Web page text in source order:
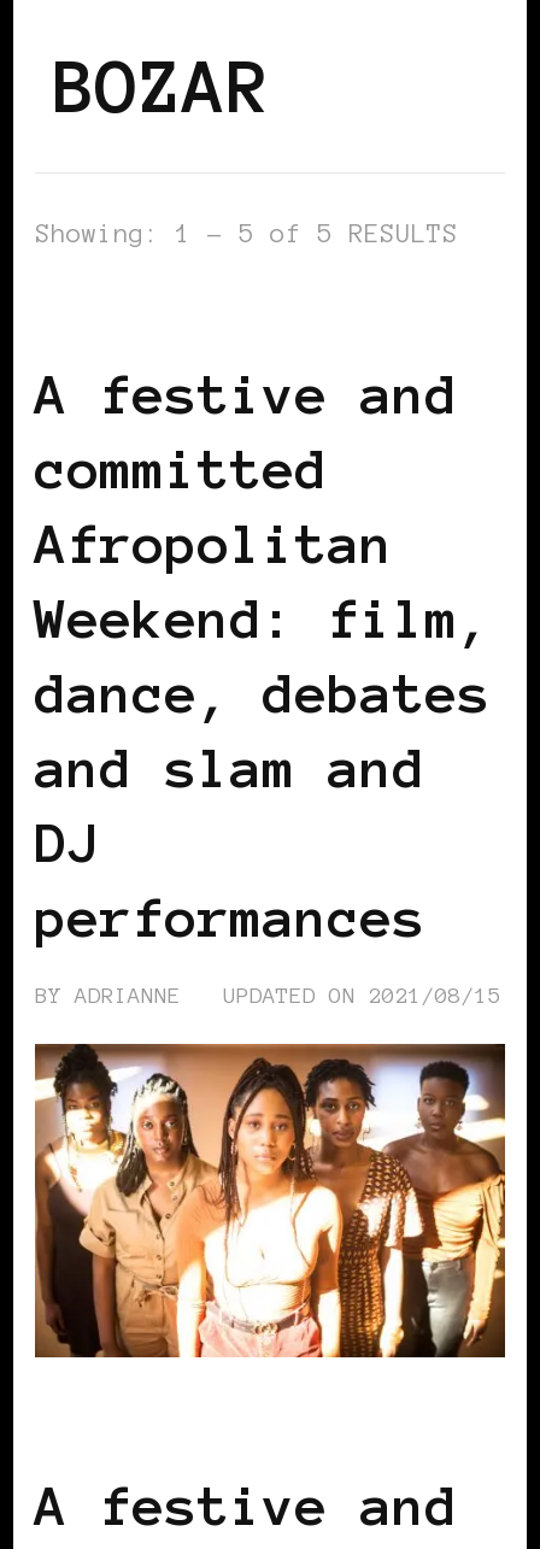
BOZAR
Showing: 1 - 5 of 5 RESULTS
A festive and
committed
Afropolitan
Weekend: film,
dance, debates
and slam and
DJ
performances
BYADRIANNE UPDATED ON 2021/08/15
A festive and